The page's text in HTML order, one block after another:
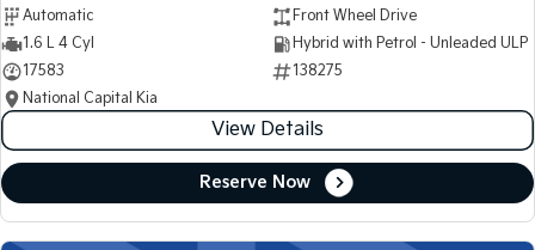
Small Cars
Picanto
Compact Car (New) Small Car
Medium Car
(New) Medium Car
Automatic
Front Wheel Drive
1.6 L 4 Cyl
Hybrid with Petrol - Unleaded ULP
17583
138275
National Capital Kia
View Details
Reserve Now